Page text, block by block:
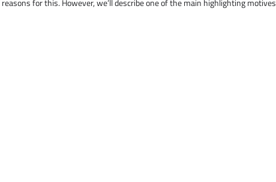
for this. However, we’ll describe one of the main highlighting motives